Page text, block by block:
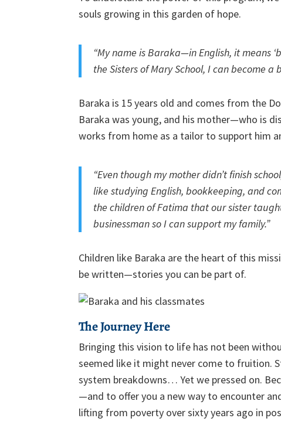
souls growing in this garden of hope.
“My name is Baraka—in English, it means
the Sisters of Mary School, I can become a
Baraka is 15 years old and comes from the
Baraka was young, and his mother—who is
works from home as a tailor to support him
“Even though my mother didn’t finish
like studying English, bookkeeping, and
the children of Fatima that our sister
businessman so I can support my family.”
Children like Baraka are the heart of this
be written—stories you can be part of.
The Journey Here
Bringing this vision to life has not been
seemed like it might never come to fruition.
system breakdowns… Yet we pressed on.
—and to offer you a new way to encounter
lifting from poverty over sixty years ago in